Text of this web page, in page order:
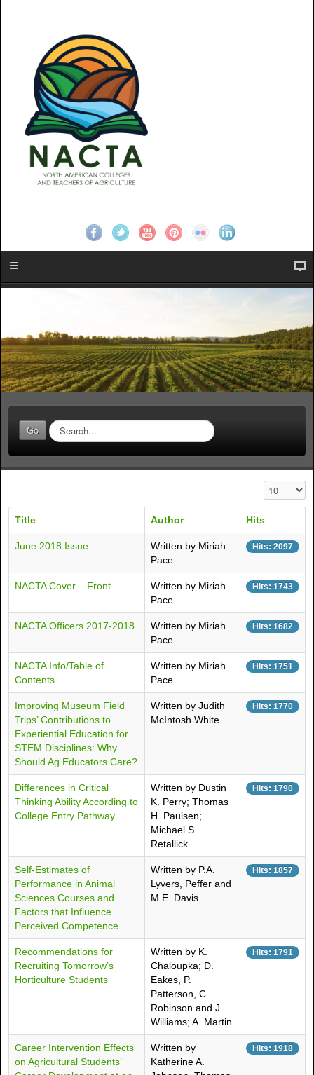
Go
S
e
a
r
.
Display #
Title Author Hits
June 2018 Issue
Written by Miriah
Pace
Hits: 2097
NACTA Cover – Front
Written by Miriah
Pace
Hits: 1743
NACTA Officers 2017-2018
Written by Miriah
Pace
Hits: 1682
NACTA Info/Table of
Contents
Written by Miriah
Pace
Hits: 1751
Improving Museum Field
Trips’ Contributions to
Experiential Education for
STEM Disciplines: Why
Should Ag Educators Care?
Written by Judith
McIntosh White
Hits: 1770
Differences in Critical
Thinking Ability According to
College Entry Pathway
Written by Dustin
K. Perry; Thomas
H. Paulsen;
Michael S.
Retallick
Hits: 1790
Self-Estimates of
Performance in Animal
Sciences Courses and
Factors that Influence
Perceived Competence
Written by P.A.
Lyvers, Peffer and
M.E. Davis
Hits: 1857
Recommendations for
Recruiting Tomorrow’s
Horticulture Students
Written by K.
Chaloupka; D.
Eakes, P.
Patterson, C.
Robinson and J.
Williams; A. Martin
Hits: 1791
Career Intervention Effects
on Agricultural Students’
Written by
Katherine A.
Hits: 1918